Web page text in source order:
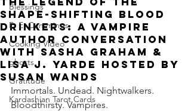
Blessings
E. E. Cummings
Cooking Video
ghosts
Gratitude
Kardashian Tarot Cards
Shape-Shifting Blood
Drinkers: A Vampire
author conversation
with Sasha Graham &
Lisa J. Yarde hosted by
Susan Wands
Immortals. Undead. Nightwalkers.
Bloodthirsty. Vampires.